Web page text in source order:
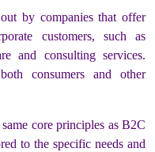
by companies that offer
customers, such as
and consulting services.
consumers and other
core principles as B2C
to the specific needs and